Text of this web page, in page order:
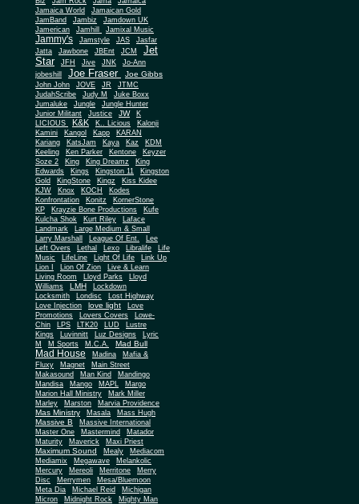
Jamaica World
Jamaican Gold
JamBand
Jambiz
Jamdown UK
Jamerican
Jamhill Jamixal Music
Jammy's Jamstyle JAS
Jasfar
Jatta
Jawbone JBEnt JCM
Jet
Star
JFH Jive JNK
Jo-Ann
jobeshill
Joe Fraser Joe Gibbs
John John JOVE JR
JTMC
JudahScribe
Judy M
Juke Boxx
Jumaluke
Jungle
Jungle Hunter
Junior Militant
Justice JW
K
LICIOUS
K&K K.. Licious
Kalonji
Kamini
Kangol Kapp
KARAN
Kariang
KatsJam Kaya Kaz
KDM
Keeling
Ken Parker Kentone
Keyzer
Soze 2
King King Dreamz
King
Edwards
Kings Kingston 11
Kingston
Gold
KingStone Kingz
Kiss Kidee
KJW
Knox KOCH
Kodes
Konfrontation
Konitz
KornerStone
KP
Krayzie Bone Productions
Kufe
Kulcha Shok
Kurt Riley
Laface
Landmark
Large Medium & Small
Larry Marshall
League Of Ent. Lee
Left Overs Lethal Lexo Libralife
Life
Music
LifeLine Light Of Life
Link Up
Lion I
Lion Of Zion
Live & Learn
Living Room
Lloyd Parks
Lloyd
Williams
LMH
Lockdown
Locksmith
Londisc
Lost Highway
Love Injection
love light
Love
Promotions
Lovers Covers
Lowe-
Chin
LPS LTK20 LUD
Lustre
Kings
Luvinnitt Luz Designs
Lyric
M
M Sports M.C.A. Mad Bull
Mad House Madina
Mafia &
Fluxy
Magnet
Main Street
Makasound
Man Kind
Mandingo
Mandisa
Mango MAPL
Margo
Marion Hall Ministry
Mark Miller
Marley
Marston Marvia Providence
Mas Ministry Masala Mass Hugh
Massive B
Massive International
Master One
Mastermind
Matador
Maturity
Maverick Maxi Priest
Maximum Sound Mealy
Mediacom
Mediamix
Megawave
Melankolic
Mercury
Mereoli Merritone
Merry
Disc
Merrymen
Mesa/Bluemoon
Meta Dia
Michael Reid
Michigan
Micron
Midnight Rock
Mighty Man